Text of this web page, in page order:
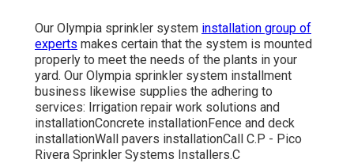
Our Olympia sprinkler system installation group of
experts makes certain that the system is mounted
properly to meet the needs of the plants in your
yard. Our Olympia sprinkler system installment
business likewise supplies the adhering to
services: Irrigation repair work solutions and
installationConcrete installationFence and deck
installationWall pavers installationCall C.P - Pico
Rivera Sprinkler Systems Installers.C